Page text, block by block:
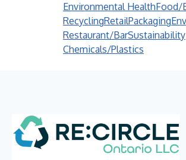
Environmental HealthFood/
RecyclingRetailPackaging
Restaurant/BarSustainability
Chemicals/Plastics